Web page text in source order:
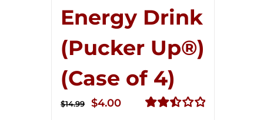
Energy Drink
(Pucker Up®)
(Case of 4)
$14.99
Original
$4.00Current